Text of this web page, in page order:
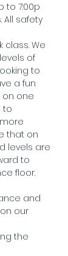
to 7:00p
All safety
class. We
of
to
a fun
on one
to
that on
levels are
to
floor.
and
our
the